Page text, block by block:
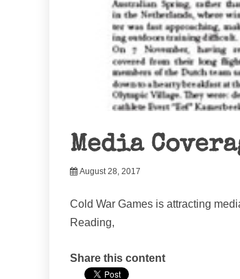
Media
August 28, 2017
Cold War Games is attracting
Reading,
Share this content